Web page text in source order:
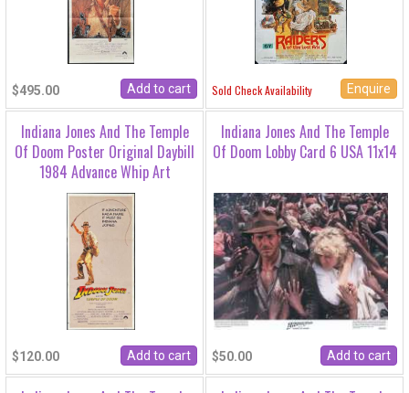
$495.00 Sold Check Availability Enquire
Indiana Jones And The Temple
Of Doom Poster Original Daybill
1984 Advance Whip Art
$120.00
Indiana Jones And The Temple
Of Doom Lobby Card 6 USA 11x14
$50.00